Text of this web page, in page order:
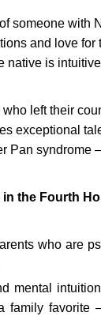
someone with
and love
native is
left their
exceptional
Pan syndrome
the Fourth
who are
mental
family favorite